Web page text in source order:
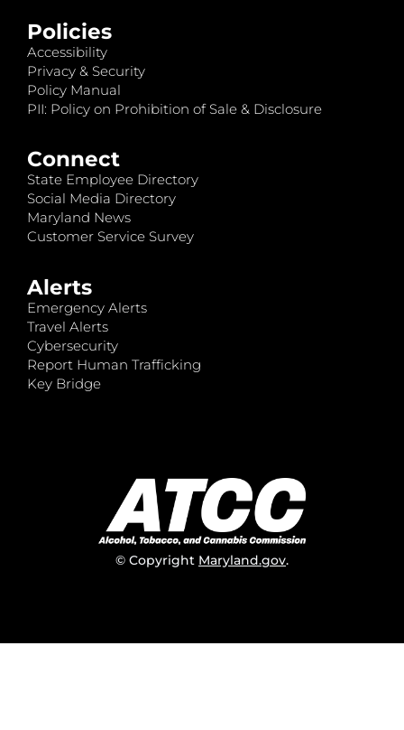
Policies
Accessibility
Privacy & Security
Policy Manual
PII: Policy on Prohibition of Sale & Disclosure
Connect
State Employee Directory
Social Media Directory
Maryland News
Customer Service Survey
Alerts
Emergency Alerts
Travel Alerts
Cybersecurity
Report Human Trafficking
Key Bridge
© Copyright Maryland.gov.